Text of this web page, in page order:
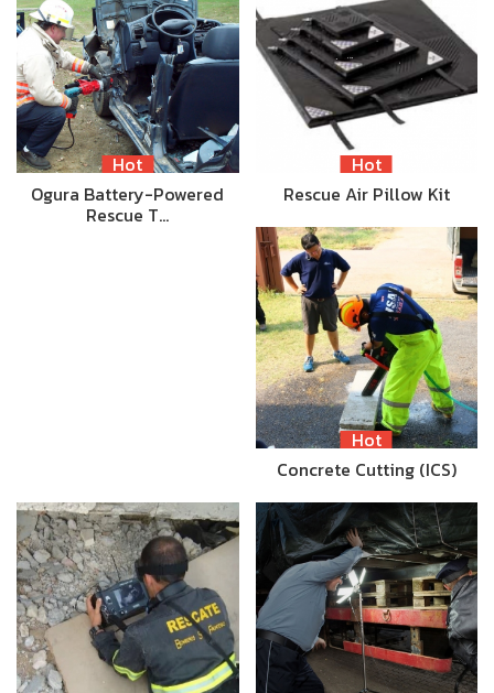
Hot
Ogura Battery-Powered
Rescue T…
Hot
Rescue Air Pillow Kit
Hot
Concrete Cutting (ICS)